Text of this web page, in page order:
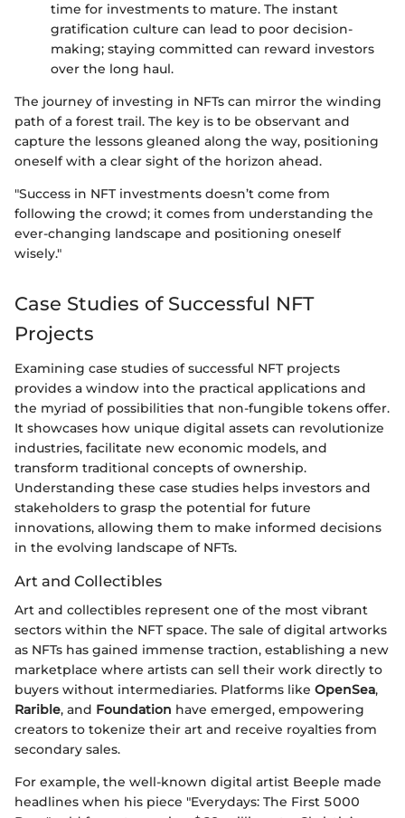
time for investments to mature. The instant
gratification culture can lead to poor decision-
making; staying committed can reward investors
over the long haul.
The journey of investing in NFTs can mirror the winding
path of a forest trail. The key is to be observant and
capture the lessons gleaned along the way, positioning
oneself with a clear sight of the horizon ahead.
"Success in NFT investments doesn’t come from
following the crowd; it comes from understanding the
ever-changing landscape and positioning oneself
wisely."
Case Studies of Successful NFT
Projects
Examining case studies of successful NFT projects
provides a window into the practical applications and
the myriad of possibilities that non-fungible tokens offer.
It showcases how unique digital assets can revolutionize
industries, facilitate new economic models, and
transform traditional concepts of ownership.
Understanding these case studies helps investors and
stakeholders to grasp the potential for future
innovations, allowing them to make informed decisions
in the evolving landscape of NFTs.
Art and Collectibles
Art and collectibles represent one of the most vibrant
sectors within the NFT space. The sale of digital artworks
as NFTs has gained immense traction, establishing a new
marketplace where artists can sell their work directly to
buyers without intermediaries. Platforms like OpenSea,
Rarible, and Foundation have emerged, empowering
creators to tokenize their art and receive royalties from
secondary sales.
For example, the well-known digital artist Beeple made
headlines when his piece "Everydays: The First 5000